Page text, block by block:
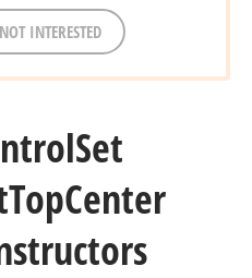
NOT INTERESTED
Set
TopCenter